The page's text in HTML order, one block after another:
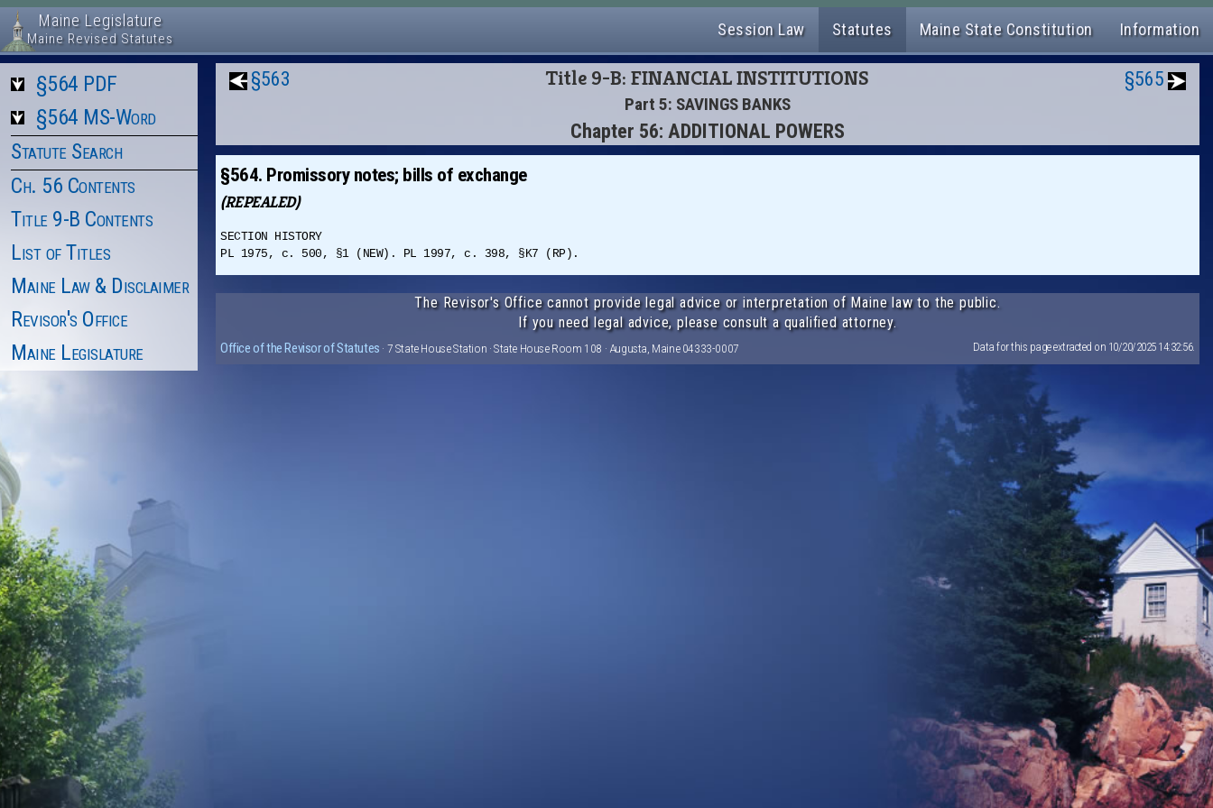
Maine Legislature
Maine Revised Statutes Session Law Statutes Maine State Constitution Information
§564 PDF
§564 MS-Word
Statute Search
Ch. 56 Contents
Title 9-B Contents
List of Titles
Maine Law & Disclaimer
Revisor's Office
Maine Legislature
§563 Title 9-B: FINANCIAL INSTITUTIONS
Part 5: SAVINGS BANKS
Chapter 56: ADDITIONAL POWERS
§565
§564. Promissory notes; bills of exchange
(REPEALED)
SECTION HISTORY
PL 1975, c. 500, §1 (NEW). PL 1997, c. 398, §K7 (RP).
The Revisor's Office cannot provide legal advice or interpretation of Maine law to the public.
If you need legal advice, please consult a qualified attorney.
Office of the Revisor of Statutes · 7 State House Station · State House Room 108 · Augusta, Maine 04333-0007 Data for this page extracted on 10/20/2025 14:32:56.